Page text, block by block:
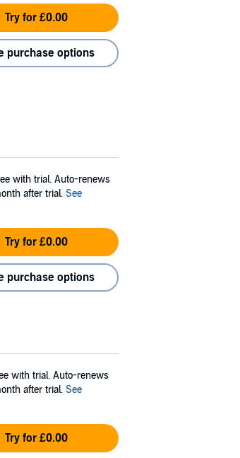
Try for £0.00
purchase options
with trial. Auto-renews
after trial. See
Try for £0.00
purchase options
with trial. Auto-renews
after trial. See
Try for £0.00